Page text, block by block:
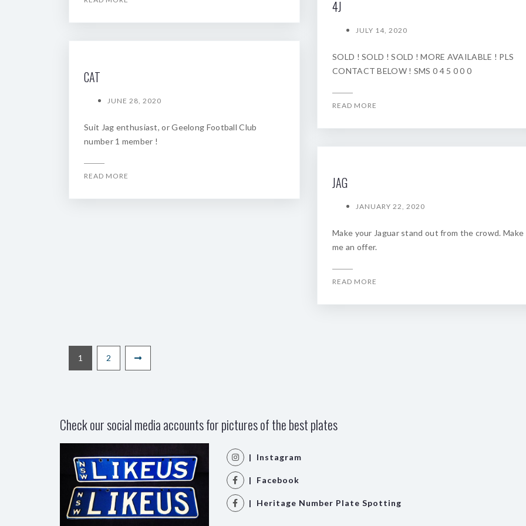
4J
JULY 14, 2020
SOLD ! SOLD ! SOLD ! MORE AVAILABLE ! PLS
CONTACT BELOW ! SMS 0 4 5 0 0 0
READ MORE
CAT
JUNE 28, 2020
Suit Jag enthusiast, or Geelong Football Club
number 1 member !
READ MORE JAG
JANUARY 22, 2020
Make your Jaguar stand out from the crowd. Make
me an offer.
READ MORE
1 2
Check our social media accounts for pictures of the best plates
| Instagram
| Facebook
| Heritage Number Plate Spotting